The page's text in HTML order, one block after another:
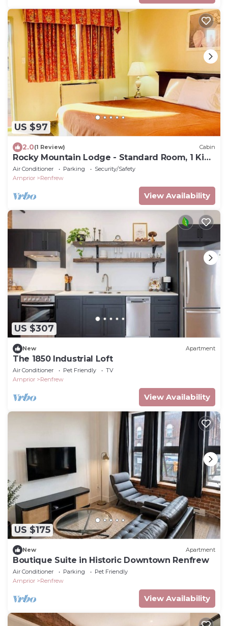
US $97
2.0(1 Review) Cabin
Rocky Mountain Lodge - Standard Room, 1 King
Bed
Air Conditioner Parking
Security/Safety
Arnprior
Renfrew
View Availability
US $307
New Apartment
The 1850 Industrial Loft
Air Conditioner Pet Friendly
TV
Arnprior
Renfrew
View Availability
US $175
New Apartment
Boutique Suite in Historic Downtown Renfrew
Air Conditioner Parking
Pet Friendly
Arnprior
Renfrew
View Availability